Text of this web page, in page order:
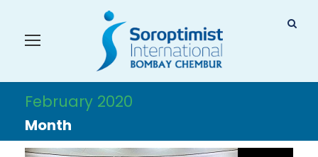
February 2020
Month